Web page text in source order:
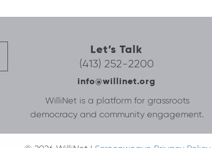
Let’s Talk
(413) 252-2200
info@willinet.org
WilliNet is a platform for grassroots
democracy and community engagement.